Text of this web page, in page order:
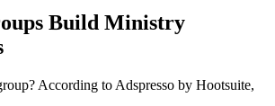
Build Ministry
According to Adspresso by Hootsuite,